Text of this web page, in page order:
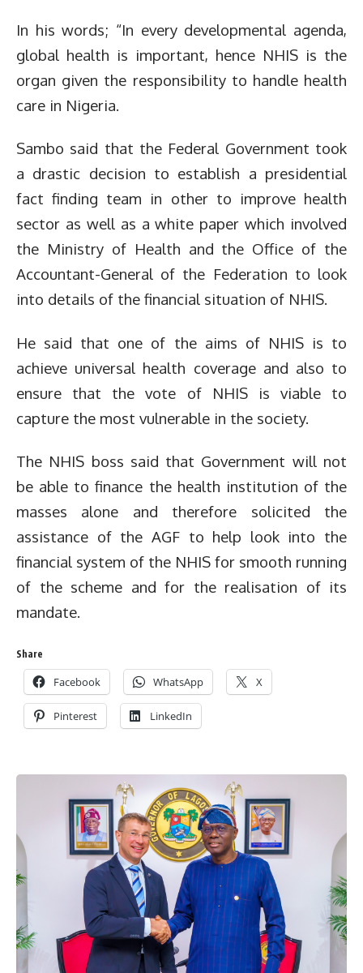
In his words; “In every developmental agenda,
global health is important, hence NHIS is the
organ given the responsibility to handle health
care in Nigeria.
Sambo said that the Federal Government took
a drastic decision to establish a presidential
fact finding team in other to improve health
sector as well as a white paper which involved
the Ministry of Health and the Office of the
Accountant-General of the Federation to look
into details of the financial situation of NHIS.
He said that one of the aims of NHIS is to
achieve universal health coverage and also to
ensure that the vote of NHIS is viable to
capture the most vulnerable in the society.
The NHIS boss said that Government will not
be able to finance the health institution of the
masses alone and therefore solicited the
assistance of the AGF to help look into the
financial system of the NHIS for smooth running
of the scheme and for the realisation of its
mandate.
Share
Facebook WhatsApp X
Pinterest LinkedIn